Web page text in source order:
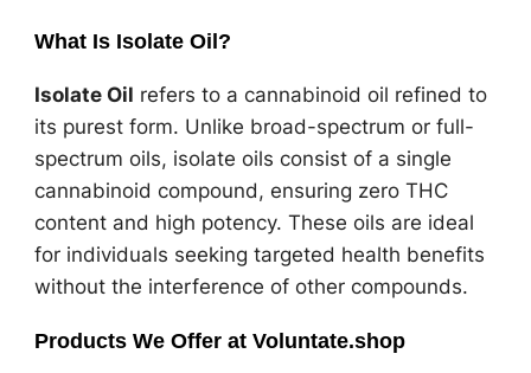
What Is Isolate Oil?
Isolate Oil refers to a cannabinoid oil refined to
its purest form. Unlike broad-spectrum or full-
spectrum oils, isolate oils consist of a single
cannabinoid compound, ensuring zero THC
content and high potency. These oils are ideal
for individuals seeking targeted health benefits
without the interference of other compounds.
Products We Offer at Voluntate.shop